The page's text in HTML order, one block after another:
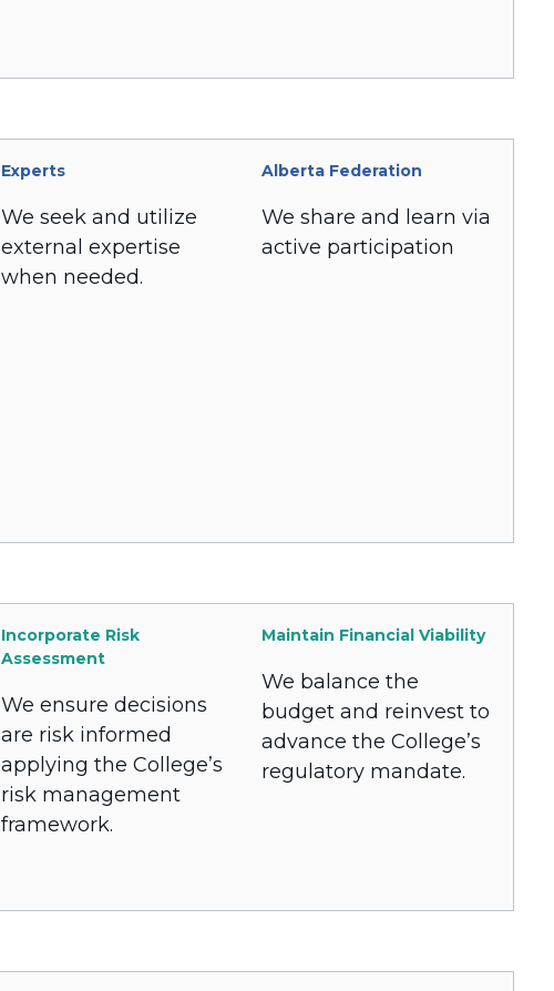
Experts
We seek and utilize
external expertise
when needed.
Alberta Federation
We share and learn via
active participation
Incorporate Risk
Assessment
We ensure decisions
are risk informed
applying the College’s
risk management
framework.
Maintain Financial Viability
We balance the
budget and reinvest to
advance the College’s
regulatory mandate.